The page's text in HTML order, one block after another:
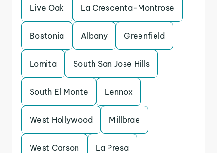
Live Oak La Crescenta-Montrose
Bostonia Albany Greenfield
Lomita South San Jose Hills
South El Monte Lennox
West Hollywood Millbrae
West Carson La Presa